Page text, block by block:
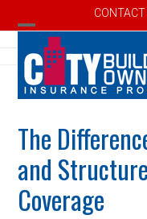
to
content
CONTACT
Open
mobile
menu
Close
mobile
menu
The
and
Coverage